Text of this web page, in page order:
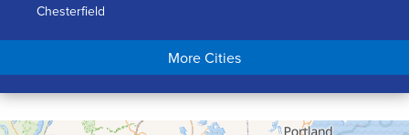
Chesterfield
Chicopee
Conway
Cummington
More Cities